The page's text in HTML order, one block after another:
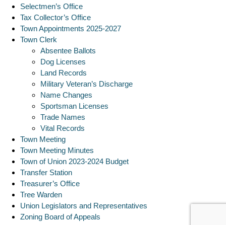
Selectmen’s Office
Tax Collector’s Office
Town Appointments 2025-2027
Town Clerk
Absentee Ballots
Dog Licenses
Land Records
Military Veteran’s Discharge
Name Changes
Sportsman Licenses
Trade Names
Vital Records
Town Meeting
Town Meeting Minutes
Town of Union 2023-2024 Budget
Transfer Station
Treasurer’s Office
Tree Warden
Union Legislators and Representatives
Zoning Board of Appeals